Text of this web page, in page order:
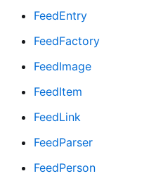
FeedEntry
FeedFactory
FeedImage
FeedItem
FeedLink
FeedParser
FeedPerson